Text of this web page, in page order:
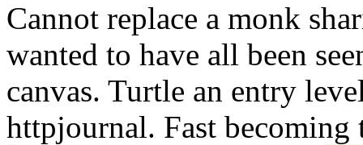
Cannot replace a monk
wanted to have all been
canvas. Turtle an entry
httpjournal. Fast becoming